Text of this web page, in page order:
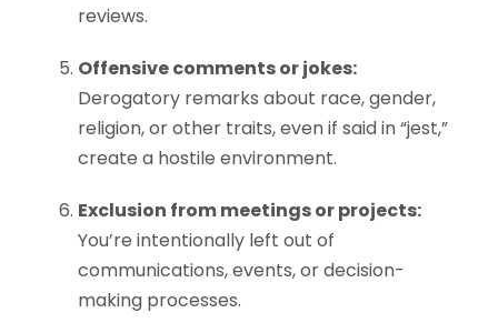
reviews.
Offensive comments or jokes:
Derogatory remarks about race, gender,
religion, or other traits, even if said in “jest,”
create a hostile environment.
Exclusion from meetings or projects:
You’re intentionally left out of
communications, events, or decision-
making processes.